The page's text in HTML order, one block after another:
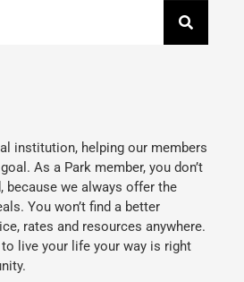
institution, helping our members
As a Park member, you don’t
because we always offer the
You won’t find a better
rates and resources anywhere.
to live your life your way is right